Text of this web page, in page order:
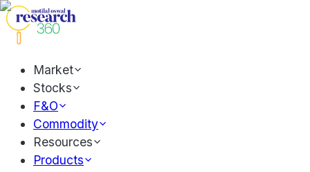
Market
Stocks
F&O
Commodity
Resources
Products